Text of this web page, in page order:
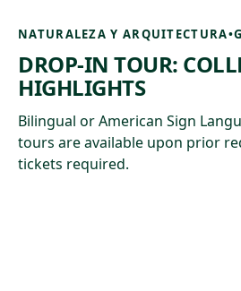
NATURALEZA Y ARQUITECTURA•
DROP-IN TOUR:
HIGHLIGHTS
Bilingual or American Sign
tours are available upon prior
tickets required.